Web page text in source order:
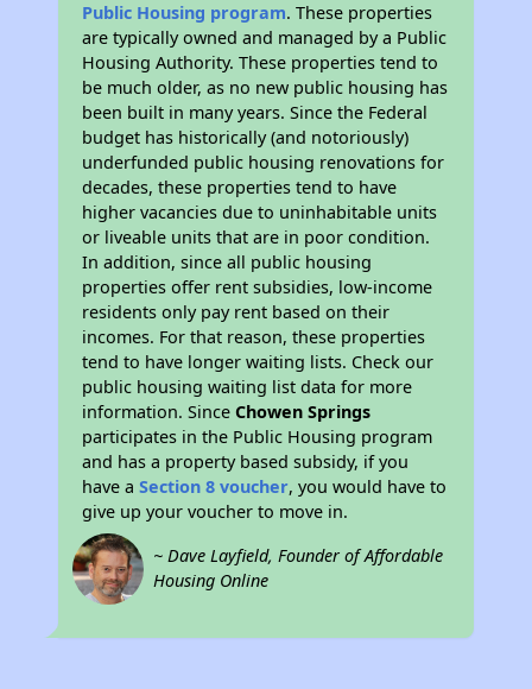
Public Housing program. These properties
are typically owned and managed by a Public
Housing Authority. These properties tend to
be much older, as no new public housing has
been built in many years. Since the Federal
budget has historically (and notoriously)
underfunded public housing renovations for
decades, these properties tend to have
higher vacancies due to uninhabitable units
or liveable units that are in poor condition.
In addition, since all public housing
properties offer rent subsidies, low-income
residents only pay rent based on their
incomes. For that reason, these properties
tend to have longer waiting lists. Check our
public housing waiting list data for more
information. SinceChowen Springs
participates in the Public Housing program
and has a property based subsidy, if you
have aSection 8 voucher, you would have to
give up your voucher to move in.
~ Dave Layfield, Founder of Affordable
Housing Online